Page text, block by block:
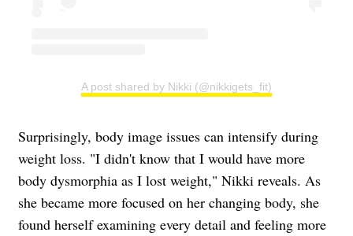
A post shared by Nikki (@nikkigets_fit)
Surprisingly, body image issues can intensify during
weight loss. "I didn't know that I would have more
body dysmorphia as I lost weight," Nikki reveals. As
she became more focused on her changing body, she
found herself examining every detail and feeling more